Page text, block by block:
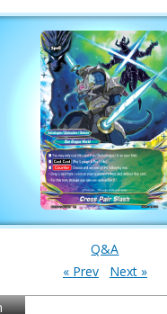
Cards
pack - S Booster
Card Name
Gardragon Heiglut IV
G・BOOST Over!
g Dragon